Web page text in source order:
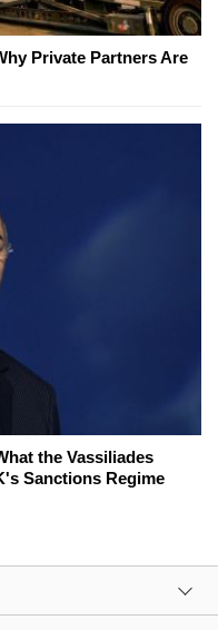
Private Partners Are
the Vassiliades
Sanctions Regime